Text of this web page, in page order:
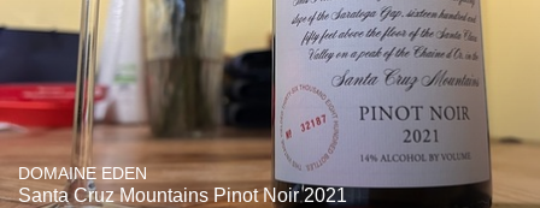
DOMAINE EDEN
Santa Cruz Mountains Pinot Noir 2021